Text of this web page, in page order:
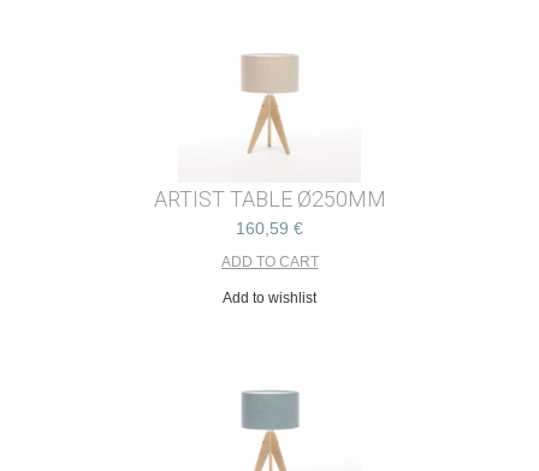
ARTIST TABLE Ø250MM
160,59 €
Add to wishlist